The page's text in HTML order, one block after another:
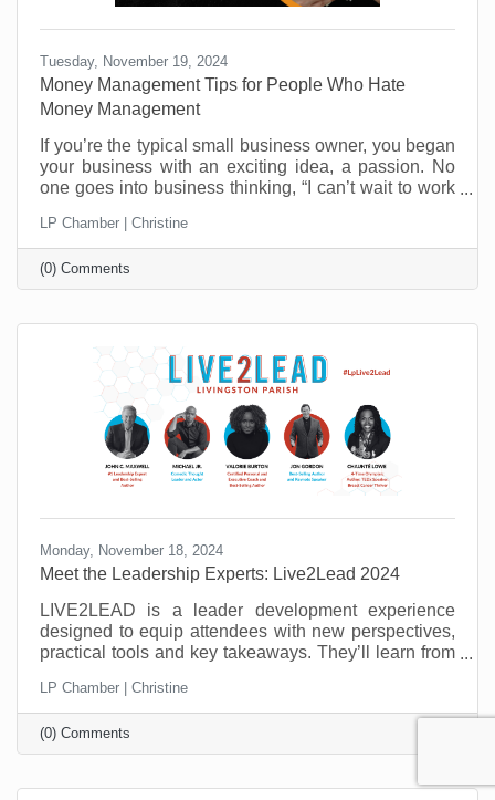
Tuesday, November 19, 2024
Money Management Tips for People Who Hate
Money Management
If you’re the typical small business owner, you began
your business with an exciting idea, a passion. No
one goes into business thinking, “I can’t wait to work
the top reasons businesses close their doors. It’s not
that they aren’t making money. It’s that managing it is
not everyone’s skill set. Money management
challenges are one of the most critical areas you
LP Chamber | Christine
(0) Comments
Monday, November 18, 2024
Meet the Leadership Experts: Live2Lead 2024
LIVE2LEAD is a leader development experience
designed to equip attendees with new perspectives,
practical tools and key takeaways. They’ll learn from
implement a new action plan, and start leading when
they get back to the office with renewed passion and
commitment. Learn more about the 2024 speakers.
LP Chamber | Christine
(0) Comments